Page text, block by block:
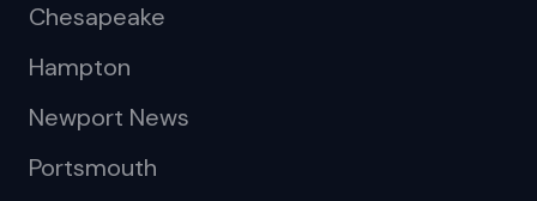
Chesapeake
Hampton
Newport News
Portsmouth